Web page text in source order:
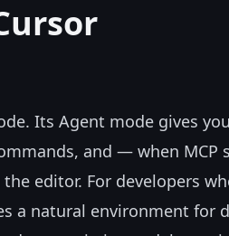
Its Agent mode gives
and — when MCP
editor. For developers
a natural environment for